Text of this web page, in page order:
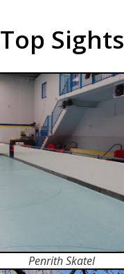
Top Sights
Penrith Skatel